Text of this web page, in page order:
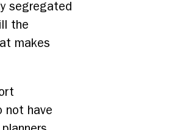
segregated
the
makes
not have